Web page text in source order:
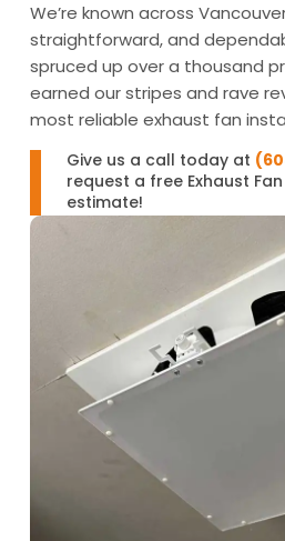
We’re known across
straightforward, and
spruced up over a thousand
earned our stripes and rave
most reliable exhaust fan
Give us a call today at
request a free Exhaust
estimate!